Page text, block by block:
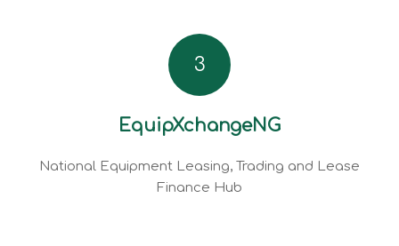
3
EquipXchangeNG
National Equipment Leasing, Trading and Lease
Finance Hub